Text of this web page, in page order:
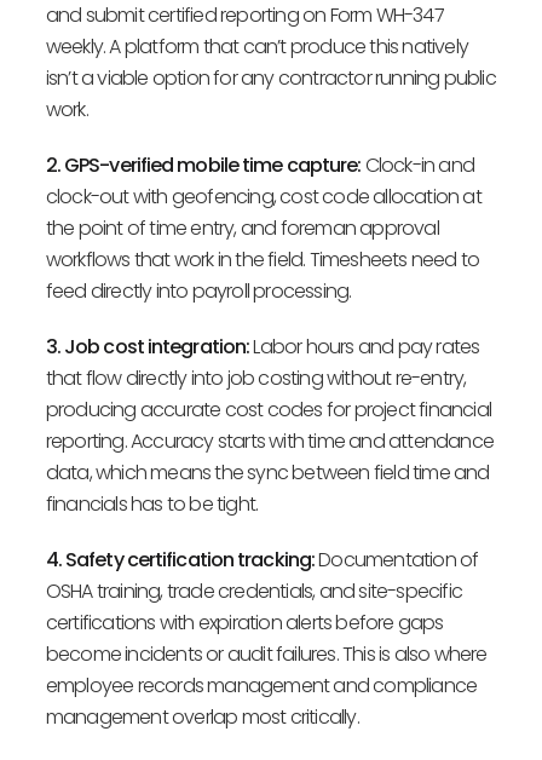
and submit certified reporting on Form WH-347
weekly. A platform that can’t produce this natively
isn’t a viable option for any contractor running public
work.
2. GPS-verified mobile time capture:Clock-in and
clock-out with geofencing, cost code allocation at
the point of time entry, and foreman approval
workflows that work in the field. Timesheets need to
feed directly into payroll processing.
3. Job cost integration:Labor hours and pay rates
that flow directly into job costing without re-entry,
producing accurate cost codes for project financial
reporting. Accuracy starts with time and attendance
data, which means the sync between field time and
financials has to be tight.
4. Safety certification tracking:Documentation of
OSHA training, trade credentials, and site-specific
certifications with expiration alerts before gaps
become incidents or audit failures. This is also where
employee records management and compliance
management overlap most critically.